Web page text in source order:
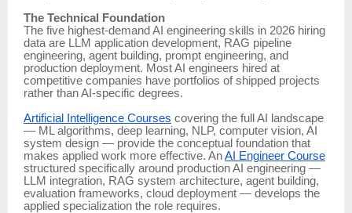
The Technical Foundation
The five highest-demand AI engineering skills in 2026 hiring
data are LLM application development, RAG pipeline
engineering, agent building, prompt engineering, and
production deployment. Most AI engineers hired at
competitive companies have portfolios of shipped projects
rather than AI-specific degrees.
Artificial Intelligence Courses covering the full AI landscape
— ML algorithms, deep learning, NLP, computer vision, AI
system design — provide the conceptual foundation that
makes applied work more effective. AnAI Engineer Course
structured specifically around production AI engineering —
LLM integration, RAG system architecture, agent building,
evaluation frameworks, cloud deployment — develops the
applied specialization the role requires.